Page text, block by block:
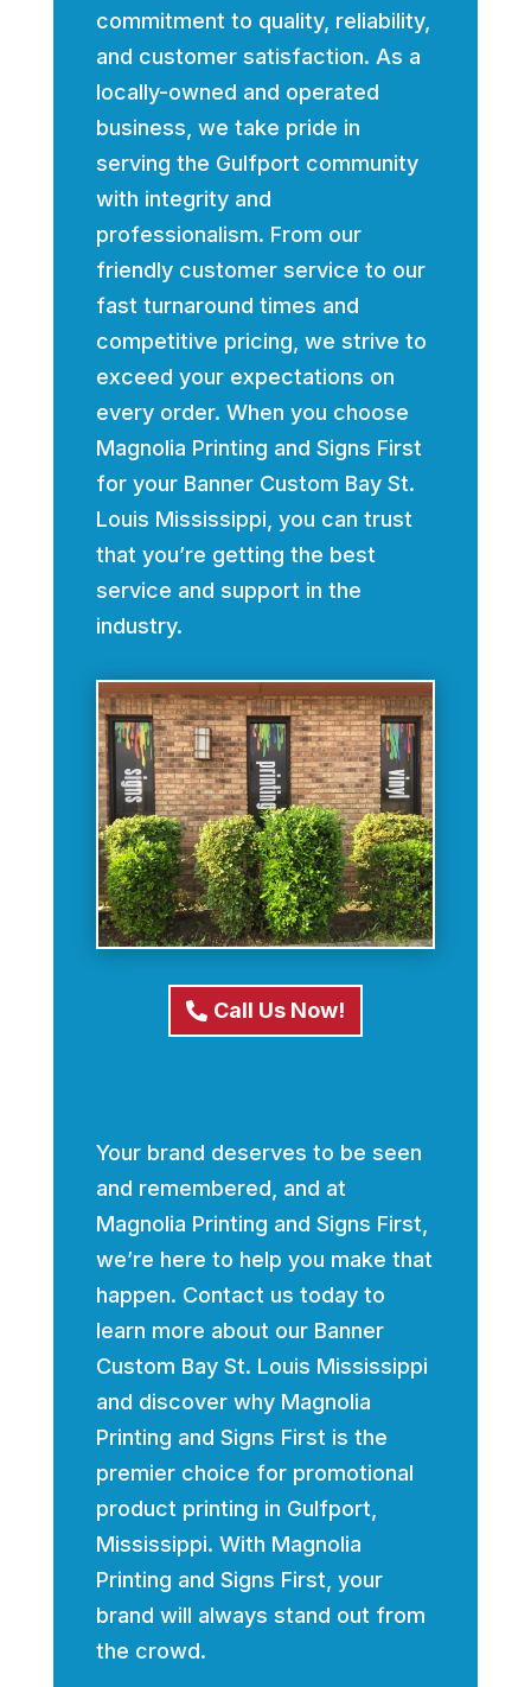
commitment to quality, reliability,
and customer satisfaction. As a
locally-owned and operated
business, we take pride in
serving the Gulfport community
with integrity and
professionalism. From our
friendly customer service to our
fast turnaround times and
competitive pricing, we strive to
exceed your expectations on
every order. When you choose
Magnolia Printing and Signs First
for your Banner Custom Bay St.
Louis Mississippi, you can trust
that you’re getting the best
service and support in the
industry.
Call Us Now!
Your brand deserves to be seen
and remembered, and at
Magnolia Printing and Signs First,
we’re here to help you make that
happen. Contact us today to
learn more about our Banner
Custom Bay St. Louis Mississippi
and discover why Magnolia
Printing and Signs First is the
premier choice for promotional
product printing in Gulfport,
Mississippi. With Magnolia
Printing and Signs First, your
brand will always stand out from
the crowd.